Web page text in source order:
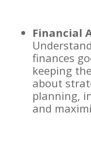
Financial
finances
keeping
about
planning,
and